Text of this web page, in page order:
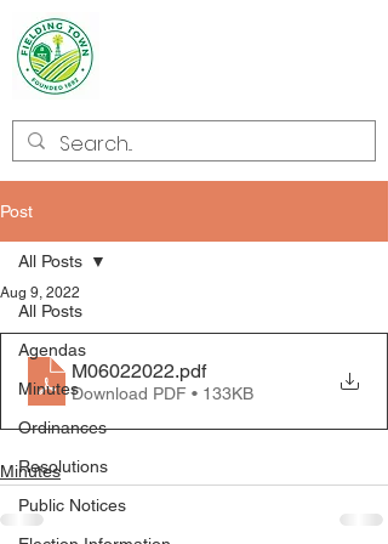
Post
All Posts
Agendas
Minutes
Ordinances
Resolutions
Public Notices
All Posts
Aug 9, 2022
M06022022.pdf
Download PDF • 133KB
Minutes